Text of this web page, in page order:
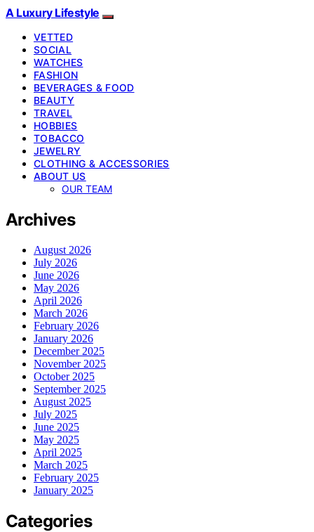
A Luxury Lifestyle
VETTED
SOCIAL
WATCHES
FASHION
BEVERAGES & FOOD
BEAUTY
TRAVEL
HOBBIES
TOBACCO
JEWELRY
CLOTHING & ACCESSORIES
ABOUT US
OUR TEAM
Archives
August 2026
July 2026
June 2026
May 2026
April 2026
March 2026
February 2026
January 2026
December 2025
November 2025
October 2025
September 2025
August 2025
July 2025
June 2025
May 2025
April 2025
March 2025
February 2025
January 2025
Categories